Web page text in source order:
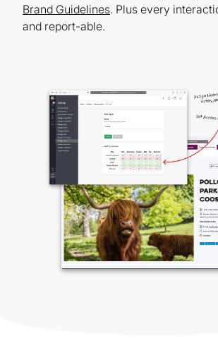
Brand Guidelines. Plus every
and report-able.